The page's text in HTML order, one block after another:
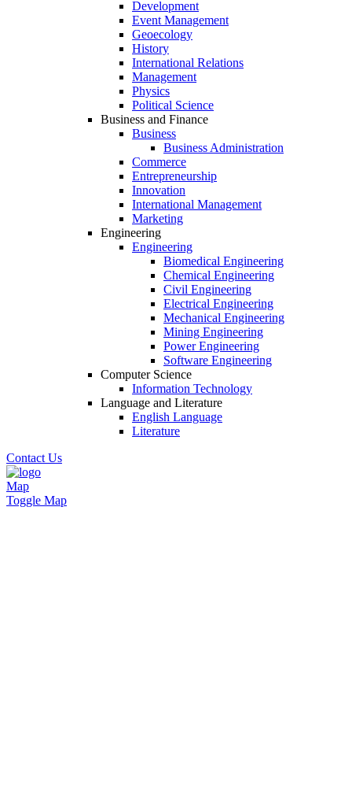
Development
Event Management
Geoecology
History
International Relations
Management
Physics
Political Science
Business and Finance
Business
Business Administration
Commerce
Entrepreneurship
Innovation
International Management
Marketing
Engineering
Engineering
Biomedical Engineering
Chemical Engineering
Civil Engineering
Electrical Engineering
Mechanical Engineering
Mining Engineering
Power Engineering
Software Engineering
Computer Science
Information Technology
Language and Literature
English Language
Literature
Contact Us
Map
Toggle Map